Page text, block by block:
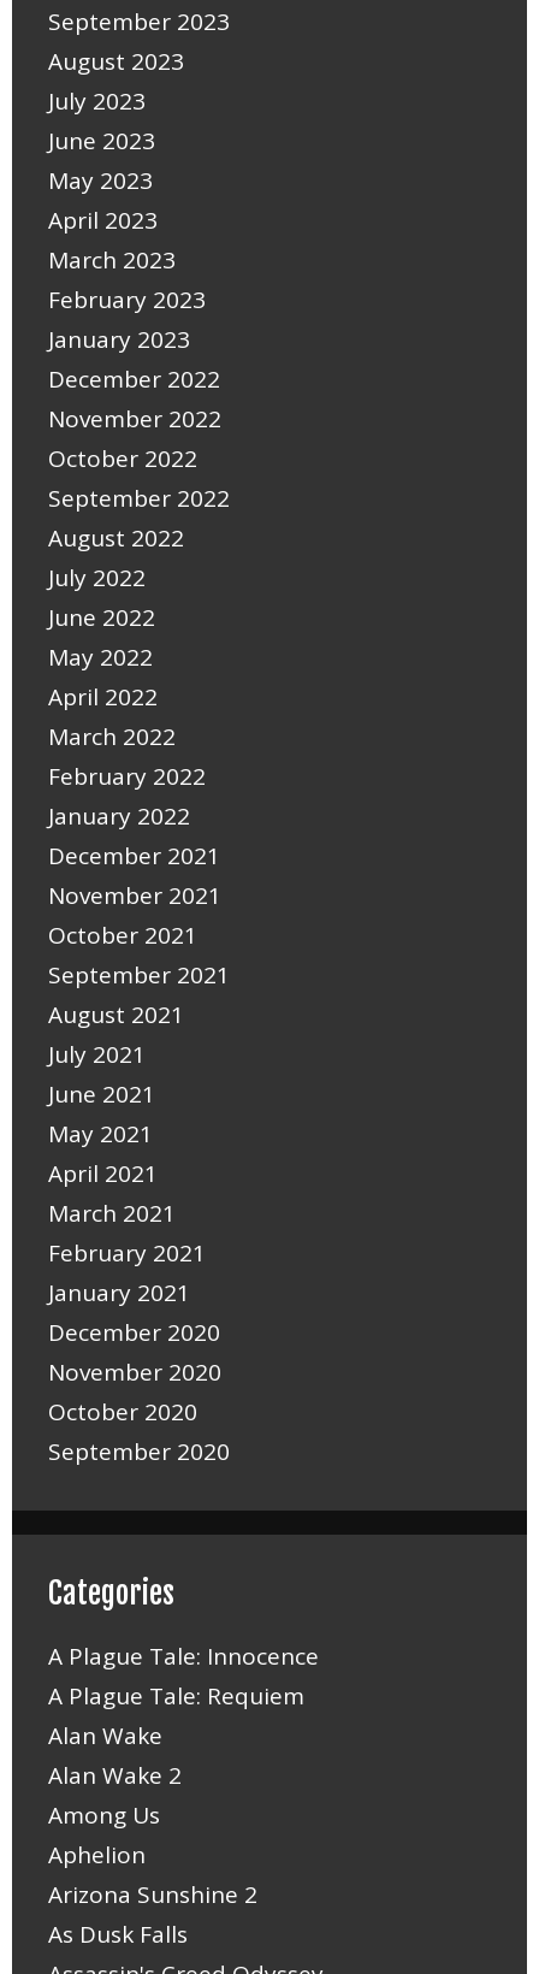
September 2023
August 2023
July 2023
June 2023
May 2023
April 2023
March 2023
February 2023
January 2023
December 2022
November 2022
October 2022
September 2022
August 2022
July 2022
June 2022
May 2022
April 2022
March 2022
February 2022
January 2022
December 2021
November 2021
October 2021
September 2021
August 2021
July 2021
June 2021
May 2021
April 2021
March 2021
February 2021
January 2021
December 2020
November 2020
October 2020
September 2020
Categories
A Plague Tale: Innocence
A Plague Tale: Requiem
Alan Wake
Alan Wake 2
Among Us
Aphelion
Arizona Sunshine 2
As Dusk Falls